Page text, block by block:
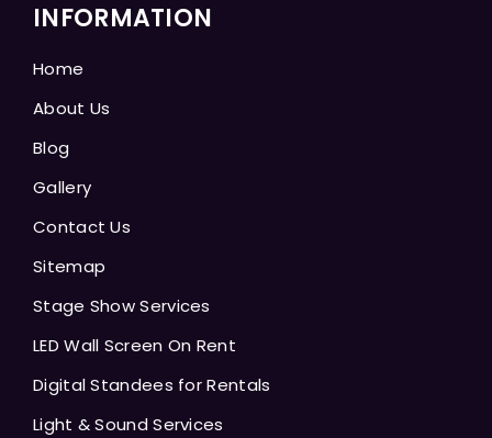
INFORMATION
Home
About Us
Blog
Gallery
Contact Us
Sitemap
Stage Show Services
LED Wall Screen On Rent
Digital Standees for Rentals
Light & Sound Services